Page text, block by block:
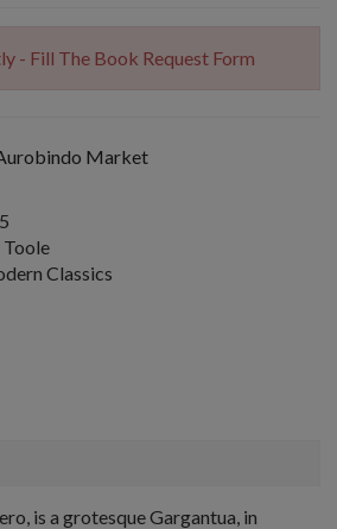
- Fill The Book Request Form
Market
Toole
Classics
is a grotesque Gargantua, in